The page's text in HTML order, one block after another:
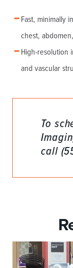
Fast, minimally
chest,
High-resolution
and vascular
To
call